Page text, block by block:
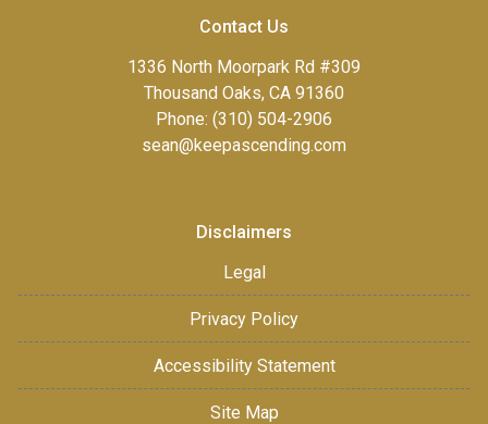
Contact Us
1336 North Moorpark Rd #309
Thousand Oaks, CA 91360
Phone: (310) 504-2906
sean@keepascending.com
Disclaimers
Legal
Privacy Policy
Accessibility Statement
Site Map